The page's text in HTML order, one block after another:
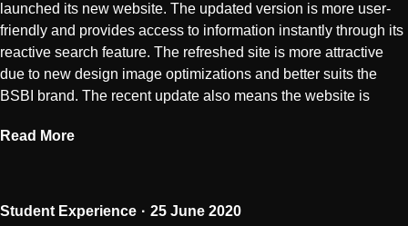
launched its new website. The updated version is more user-
friendly and provides access to information instantly through its
reactive search feature. The refreshed site is more attractive
due to new design image optimizations and better suits the
BSBI brand. The recent update also means the website is
Read More
Student Experience 25 June 2020